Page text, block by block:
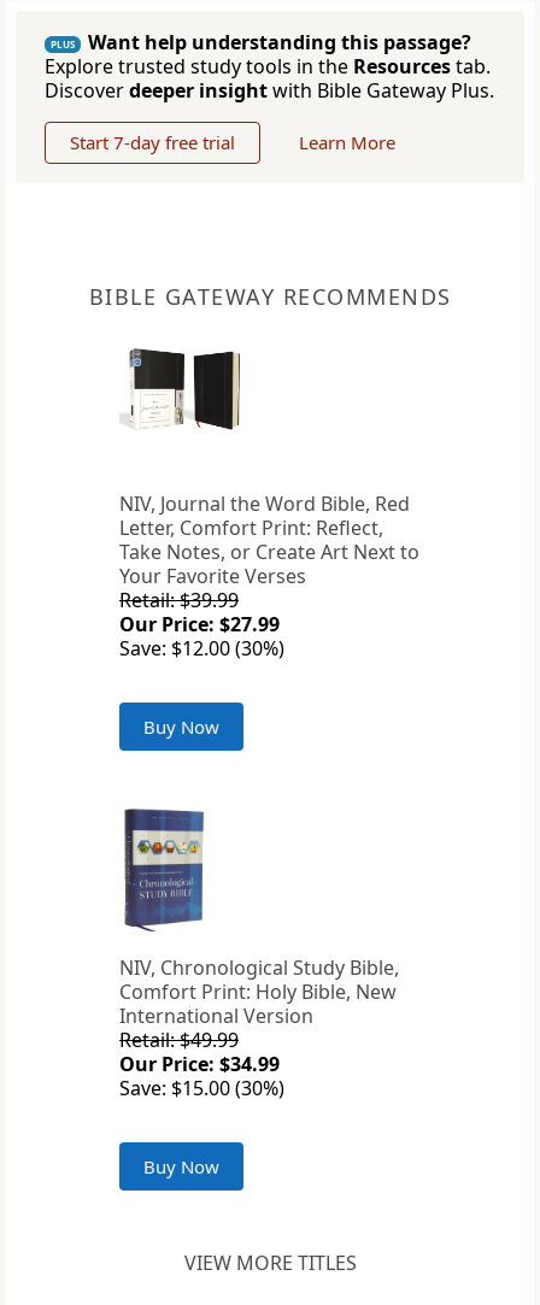
PLUS
Want help understanding this passage?
Explore trusted study tools in the Resourcestab.
Discoverdeeper insightwith Bible Gateway Plus.
Start 7-day free trial Learn More
BIBLE GATEWAY RECOMMENDS
NIV, Journal the Word Bible, Red
Letter, Comfort Print: Reflect,
Take Notes, or Create Art Next to
Your Favorite Verses
Retail: $39.99
Our Price: $27.99
Save: $12.00 (30%)
Buy Now
NIV, Chronological Study Bible,
Comfort Print: Holy Bible, New
International Version
Retail: $49.99
Our Price: $34.99
Save: $15.00 (30%)
Buy Now
VIEW MORE TITLES